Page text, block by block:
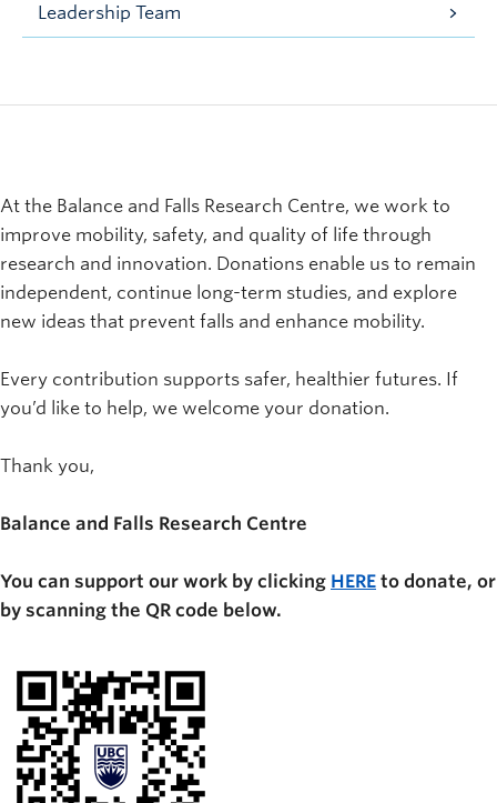
Leadership Team
At the Balance and Falls Research Centre, we work to
improve mobility, safety, and quality of life through
research and innovation. Donations enable us to remain
independent, continue long-term studies, and explore
new ideas that prevent falls and enhance mobility.
Every contribution supports safer, healthier futures. If
you’d like to help, we welcome your donation.
Thank you,
Balance and Falls Research Centre
You can support our work by clicking HERE to donate, or
by scanning the QR code below.